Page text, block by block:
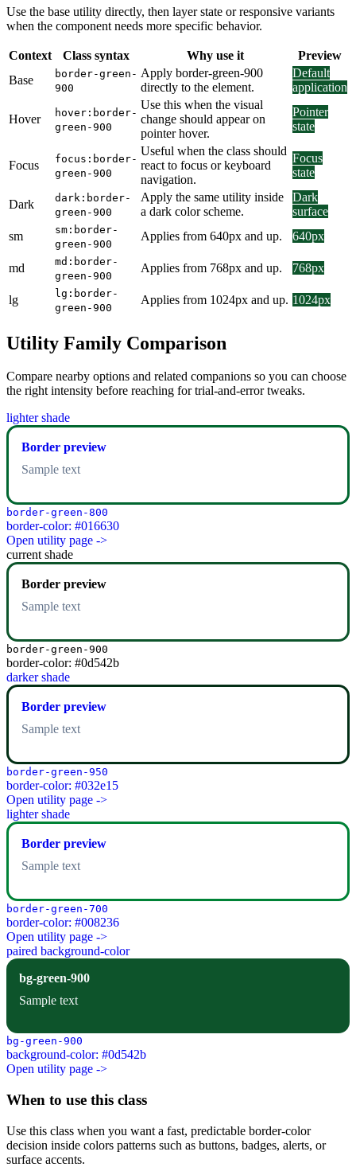
Use the base utility directly, then layer state or responsive variants
when the component needs more specific behavior.
Context Class syntax Why use it
Preview
Base
border-green-
900
Apply border-green-900
directly to the element.
Default
application
Hover
hover:border-
green-900
Use this when the visual
change should appear on
pointer hover.
Pointer
state
Focus
focus:border-
green-900
Useful when the class should
react to focus or keyboard
navigation.
Focus
state
Dark
dark:border-
green-900
Apply the same utility inside
a dark color scheme.
Dark
surface
sm
sm:border-
green-900
Applies from 640px and up. 640px
md
md:border-
green-900
Applies from 768px and up. 768px
lg
lg:border-
green-900
Applies from 1024px and up. 1024px
Utility Family Comparison
Compare nearby options and related companions so you can choose
the right intensity before reaching for trial-and-error tweaks.
lighter shade
Border preview
Sample text
border-green-800
border-color: #016630
Open utility page ->
current shade
Border preview
Sample text
border-green-900
border-color: #0d542b
darker shade
Border preview
Sample text
border-green-950
border-color: #032e15
Open utility page ->
lighter shade
Border preview
Sample text
border-green-700
border-color: #008236
Open utility page ->
paired background-color
bg-green-900
Sample text
bg-green-900
background-color: #0d542b
Open utility page ->
When to use this class
Use this class when you want a fast, predictable border-color
decision inside colors patterns such as buttons, badges, alerts, or
surface accents.